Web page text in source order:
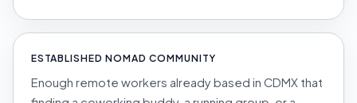
ESTABLISHED NOMAD COMMUNITY
Enough remote workers already based in CDMX that